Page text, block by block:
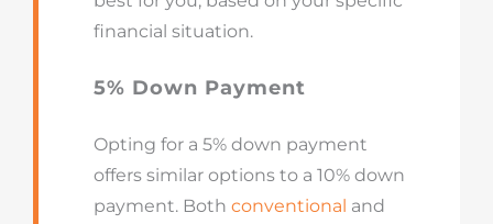
financial situation.
5% Down Payment
Opting for a 5% down payment
offers similar options to a 10% down
payment. Both conventional and